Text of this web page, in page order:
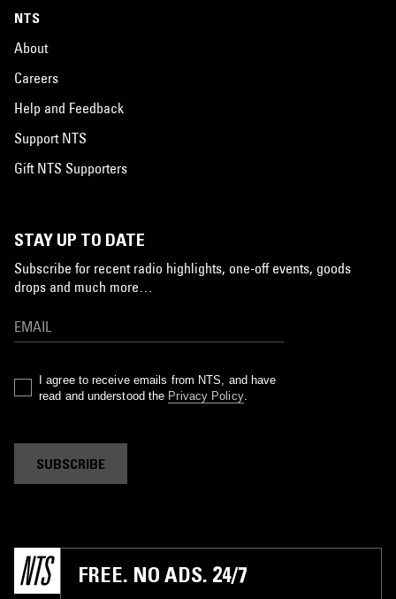
NTS
About
Careers
Help and Feedback
Support NTS
Gift NTS Supporters
STAY UP TO DATE
Subscribe for recent radio highlights, one-off events, goods
drops and much more…
I agree to receive emails from NTS, and have
read and understood the Privacy Policy.
SUBSCRIBE
FREE. NO ADS. 24/7